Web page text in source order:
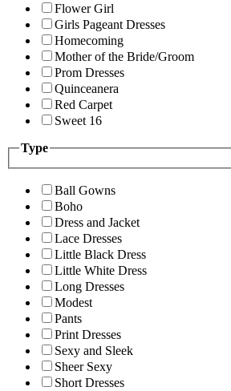
Flower Girl
Girls Pageant Dresses
Homecoming
Mother of the Bride/Groom
Prom Dresses
Quinceanera
Red Carpet
Sweet 16
Type
Ball Gowns
Boho
Dress and Jacket
Lace Dresses
Little Black Dress
Little White Dress
Long Dresses
Modest
Pants
Print Dresses
Sexy and Sleek
Sheer Sexy
Short Dresses